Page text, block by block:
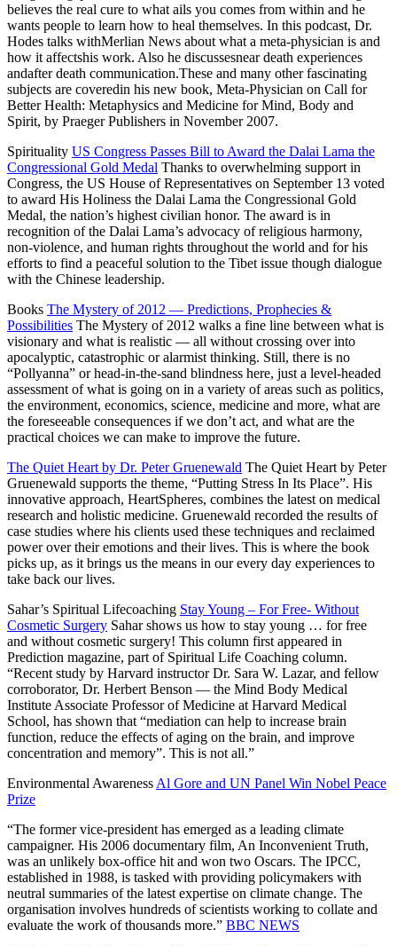
believes the real cure to what ails you comes from within and he
wants people to learn how to heal themselves. In this podcast, Dr.
Hodes talks withMerlian News about what a meta-physician is and
how it affectshis work. Also he discussesnear death experiences
andafter death communication.These and many other fascinating
subjects are coveredin his new book, Meta-Physician on Call for
Better Health: Metaphysics and Medicine for Mind, Body and
Spirit, by Praeger Publishers in November 2007.
Spirituality US Congress Passes Bill to Award the Dalai Lama the
Congressional Gold Medal Thanks to overwhelming support in
Congress, the US House of Representatives on September 13 voted
to award His Holiness the Dalai Lama the Congressional Gold
Medal, the nation’s highest civilian honor. The award is in
recognition of the Dalai Lama’s advocacy of religious harmony,
non-violence, and human rights throughout the world and for his
efforts to find a peaceful solution to the Tibet issue though dialogue
with the Chinese leadership.
Books The Mystery of 2012 — Predictions, Prophecies &
Possibilities The Mystery of 2012 walks a fine line between what is
visionary and what is realistic — all without crossing over into
apocalyptic, catastrophic or alarmist thinking. Still, there is no
“Pollyanna” or head-in-the-sand blindness here, just a level-headed
assessment of what is going on in a variety of areas such as politics,
the environment, economics, science, medicine and more, what are
the foreseeable consequences if we don’t act, and what are the
practical choices we can make to improve the future.
The Quiet Heart by Dr. Peter Gruenewald The Quiet Heart by Peter
Gruenewald supports the theme, “Putting Stress In Its Place”. His
innovative approach, HeartSpheres, combines the latest on medical
research and holistic medicine. Gruenewald recorded the results of
case studies where his clients used these techniques and reclaimed
power over their emotions and their lives. This is where the book
picks up, as it brings us the means in our every day experiences to
take back our lives.
Sahar’s Spiritual Lifecoaching Stay Young – For Free- Without
Cosmetic Surgery Sahar shows us how to stay young … for free
and without cosmetic surgery! This column first appeared in
Prediction magazine, part of Spiritual Life Coaching column.
“Recent study by Harvard instructor Dr. Sara W. Lazar, and fellow
corroborator, Dr. Herbert Benson — the Mind Body Medical
Institute Associate Professor of Medicine at Harvard Medical
School, has shown that “mediation can help to increase brain
function, reduce the effects of aging on the brain, and improve
concentration and memory”. This is not all.”
Environmental Awareness Al Gore and UN Panel Win Nobel Peace
Prize
“The former vice-president has emerged as a leading climate
campaigner. His 2006 documentary film, An Inconvenient Truth,
was an unlikely box-office hit and won two Oscars. The IPCC,
established in 1988, is tasked with providing policymakers with
neutral summaries of the latest expertise on climate change. The
organisation involves hundreds of scientists working to collate and
evaluate the work of thousands more.” BBC NEWS